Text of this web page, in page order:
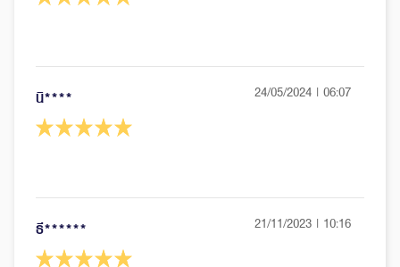
นิ**** 24/05/2024 | 06:07
ธี****** 21/11/2023 | 10:16